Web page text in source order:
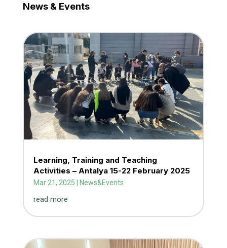
News & Events
Learning, Training and Teaching
Activities – Antalya 15-22 February 2025
Mar 21, 2025 News&Events
read more